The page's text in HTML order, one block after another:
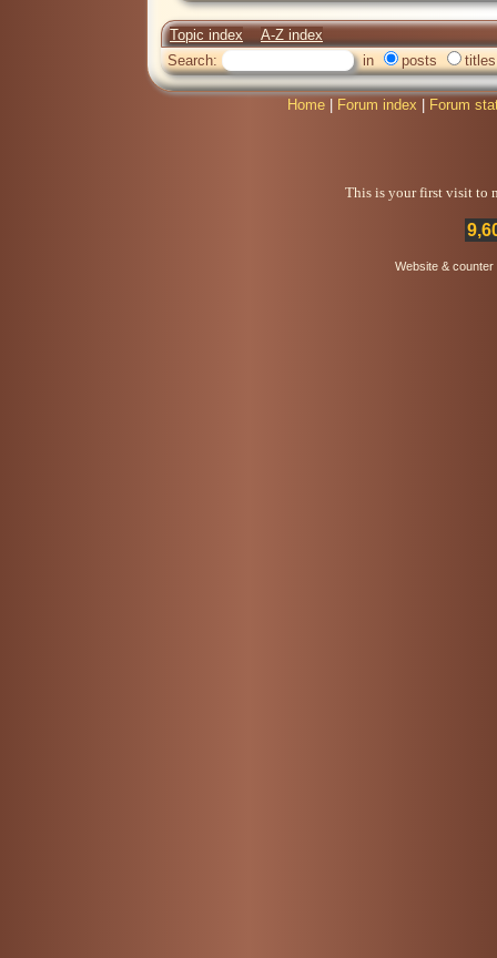
Topic index
A-Z index
Search:
in posts titles
Home Forum index Forum
This is your first visit to
Website &